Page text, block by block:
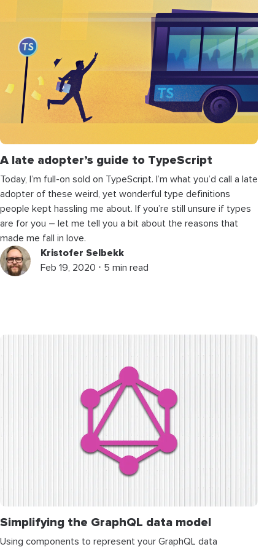
A late adopter’s guide to TypeScript
Today, I’m full-on sold on TypeScript. I’m what you’d call a late
adopter of these weird, yet wonderful type definitions
people kept hassling me about. If you’re still unsure if types
are for you – let me tell you a bit about the reasons that
made me fall in love.
Kristofer Selbekk
Feb 19, 2020 ⋅ 5 min read
Simplifying the GraphQL data model
Using components to represent your GraphQL data